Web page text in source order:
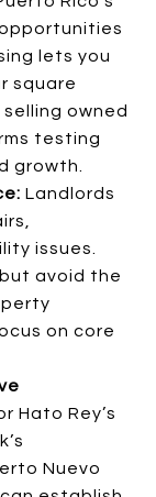
lets you
square
owned
testing
growth.
Landlords
issues.
avoid the
on core
Hato Rey’s
Nuevo